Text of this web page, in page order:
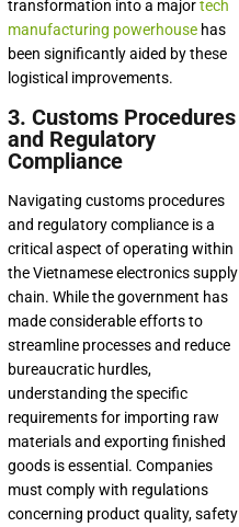
transformation into a majortech
manufacturing powerhouse has
been significantly aided by these
logistical improvements.
3. Customs Procedures
and Regulatory
Compliance
Navigating customs procedures
and regulatory compliance is a
critical aspect of operating within
the Vietnamese electronics supply
chain. While the government has
made considerable efforts to
streamline processes and reduce
bureaucratic hurdles,
understanding the specific
requirements for importing raw
materials and exporting finished
goods is essential. Companies
must comply with regulations
concerning product quality, safety